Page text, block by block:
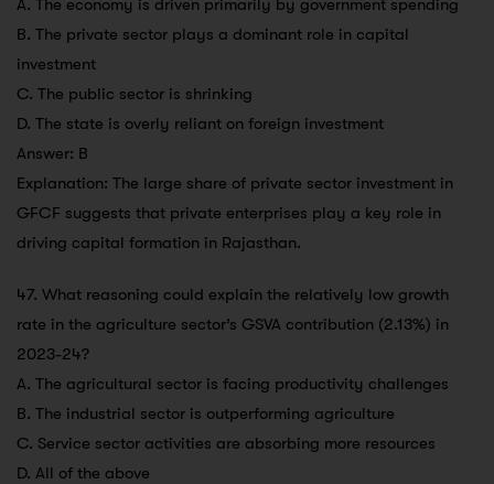
A. The economy is driven primarily by government spending
B. The private sector plays a dominant role in capital
investment
C. The public sector is shrinking
D. The state is overly reliant on foreign investment
Answer: B
Explanation: The large share of private sector investment in
GFCF suggests that private enterprises play a key role in
driving capital formation in Rajasthan.
47. What reasoning could explain the relatively low growth
rate in the agriculture sector’s GSVA contribution (2.13%) in
2023-24?
A. The agricultural sector is facing productivity challenges
B. The industrial sector is outperforming agriculture
C. Service sector activities are absorbing more resources
D. All of the above